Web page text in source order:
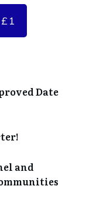
Date
and